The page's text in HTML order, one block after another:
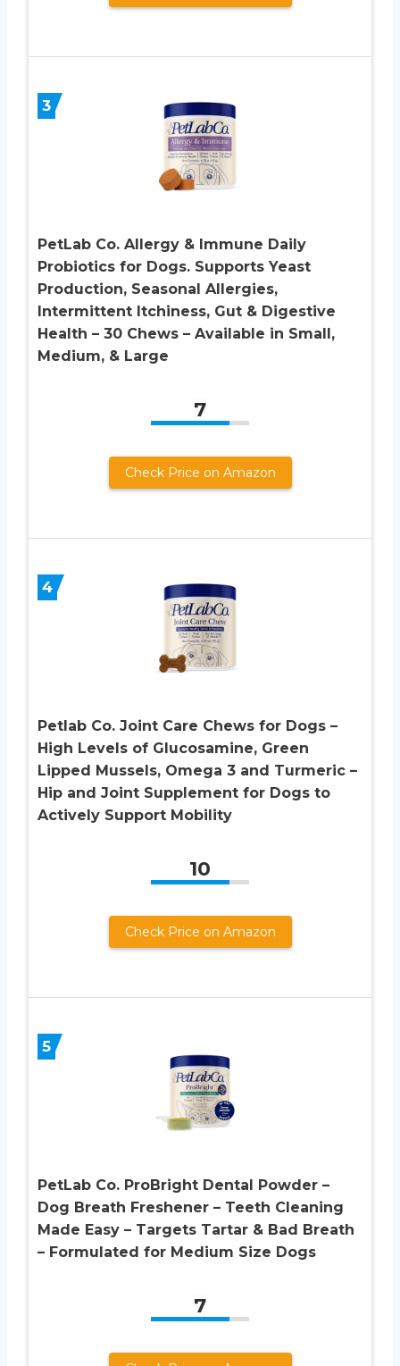
3
PetLab Co. Allergy & Immune Daily
Probiotics for Dogs. Supports Yeast
Production, Seasonal Allergies,
Intermittent Itchiness, Gut & Digestive
Health – 30 Chews – Available in Small,
Medium, & Large
7
Check Price on Amazon
4
Petlab Co. Joint Care Chews for Dogs –
High Levels of Glucosamine, Green
Lipped Mussels, Omega 3 and Turmeric –
Hip and Joint Supplement for Dogs to
Actively Support Mobility
10
Check Price on Amazon
5
PetLab Co. ProBright Dental Powder –
Dog Breath Freshener – Teeth Cleaning
Made Easy – Targets Tartar & Bad Breath
– Formulated for Medium Size Dogs
7